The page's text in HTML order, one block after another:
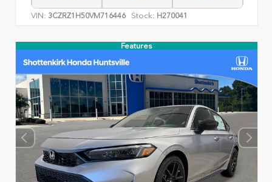
VIN: 3CZRZ1H50VM716446 Stock: H270041
Features